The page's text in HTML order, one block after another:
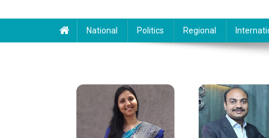
National Politics Regional